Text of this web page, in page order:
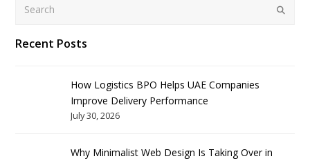
Submit
Recent Posts
How Logistics BPO Helps UAE Companies
Improve Delivery Performance
July 30, 2026
Why Minimalist Web Design Is Taking Over in